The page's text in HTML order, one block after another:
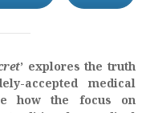
’ explores the truth
accepted medical
how the focus on